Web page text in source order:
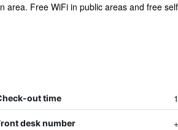
Free WiFi in public areas and free
out time
desk number